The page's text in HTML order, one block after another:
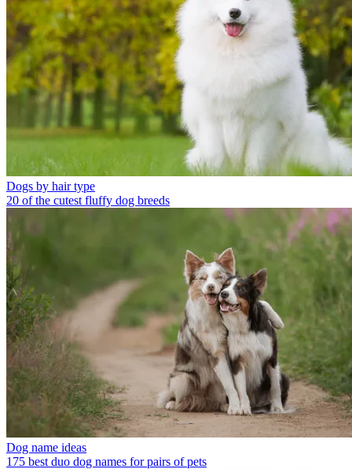
Dogs by hair type
20 of the cutest fluffy dog breeds
Dog name ideas
175 best duo dog names for pairs of pets